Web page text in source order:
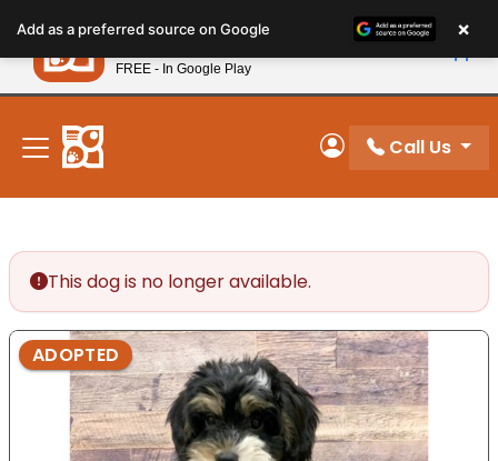
note:
This
website
includes
accessibility
system.
New! Subscribe and Save 10%
My Account
Call Us
This dog is no longer available.
ADOPTED
Add as a preferred source on Google ×
Petland
FREE - In Google Play